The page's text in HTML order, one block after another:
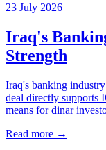
23 July 2026
Iraq's
Strength
Iraq's banking
deal directly supports
means for dinar
Read more →